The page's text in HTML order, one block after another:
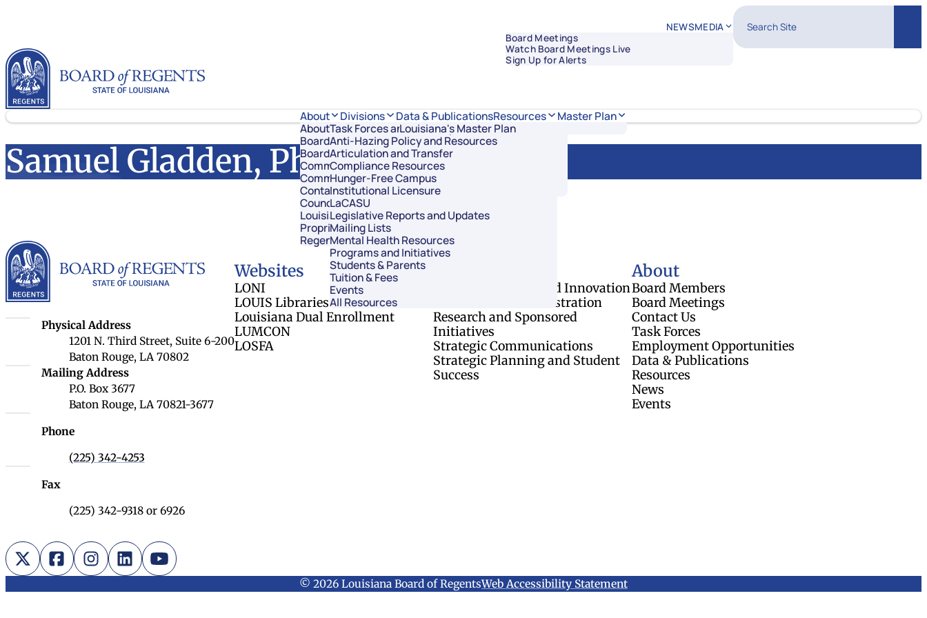
NEWSMEDIA
Board Meetings
Watch Board Meetings Live
Sign Up for Alerts
Search Site
Louisiana Board of Regents
About
About Regents
Board Members
Board Meetings
Commissioner of Higher Education
Committees
Contact Us
Council of Student Body Presidents
Louisiana’s Public Institutions
Proprietary Schools
Regents Staff
Divisions
Overview
Academic Affairs and Innovation
Finance and Administration
Research and Sponsored Initiatives
Strategic Communications
Strategic Planning and Student Success
Data & PublicationsResources
Task Forces and Advisory Councils
Anti-Hazing Policy and Resources
Articulation and Transfer
Compliance Resources
Hunger-Free Campus
Institutional Licensure
LaCASU
Legislative Reports and Updates
Mailing Lists
Mental Health Resources
Programs and Initiatives
Students & Parents
Tuition & Fees
Events
All Resources
Master Plan
Louisiana's Master Plan
Samuel Gladden, Ph.D.
Louisiana Board of Regents
Louisiana Board of Regents
Physical Address
1201 N. Third Street, Suite 6-200
Baton Rouge, LA 70802
Louisiana Board of Regents
Mailing Address
P.O. Box 3677
Baton Rouge, LA 70821-3677
Phone
(225) 342-4253
Fax
(225) 342-9318 or 6926
X (Twitter)
FacebookInstagram
LinkedInYouTube
Websites
LONI
LOUIS Libraries
Louisiana Dual Enrollment
LUMCON
LOSFA
Academic Affairs and Innovation
Finance and Administration
Research and Sponsored
Initiatives
Strategic Communications
Strategic Planning and Student
Success
About
Board Members
Board Meetings
Contact Us
Task Forces
Employment Opportunities
Data & Publications
Resources
News
Events
Web Accessibility Statement
© 2026 Louisiana Board of Regents